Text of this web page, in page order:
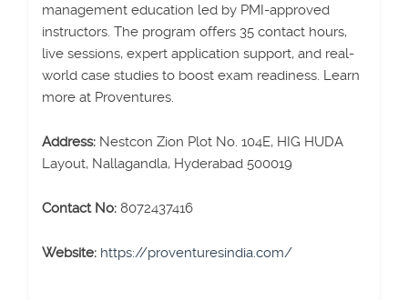
management education led by PMI-approved
instructors. The program offers 35 contact hours,
live sessions, expert application support, and real-
world case studies to boost exam readiness. Learn
more at Proventures.
Address: Nestcon Zion Plot No. 104E, HIG HUDA
Layout, Nallagandla, Hyderabad 500019
Contact No: 8072437416
Website: https://proventuresindia.com/